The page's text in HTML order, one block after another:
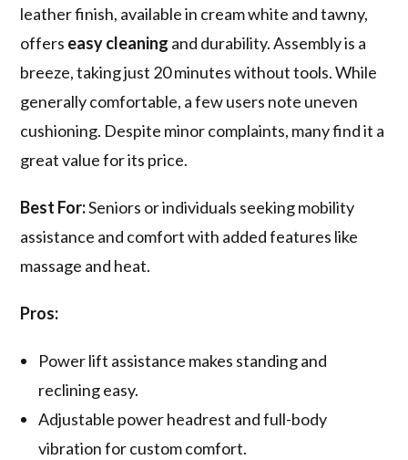
leather finish, available in cream white and tawny,
offers easy cleaning and durability. Assembly is a
breeze, taking just 20 minutes without tools. While
generally comfortable, a few users note uneven
cushioning. Despite minor complaints, many find it a
great value for its price.
Best For:Seniors or individuals seeking mobility
assistance and comfort with added features like
massage and heat.
Pros:
Power lift assistance makes standing and
reclining easy.
Adjustable power headrest and full-body
vibration for custom comfort.